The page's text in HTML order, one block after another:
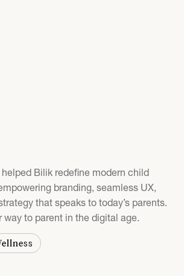
Bilik redefine modern child
branding, seamless UX,
that speaks to today’s parents.
way to parent in the digital age.